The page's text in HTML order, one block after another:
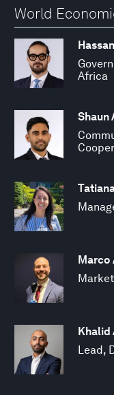
World
Africa
Shaun
Marco
Khalid
Lead,